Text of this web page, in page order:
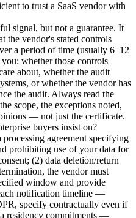
to trust a SaaS vendor with
signal, but not a guarantee. It
the vendor's stated controls
a period of time (usually 6–12
whether those controls
about, whether the audit
or whether the vendor has
the audit. Always read the
scope, the exceptions noted,
— not just the certificate.
buyers insist on?
agreement specifying
prohibiting use of your data for
(2) data deletion/return
the vendor must
window and provide
notification timeline —
specify contractually even if
residency commitments —